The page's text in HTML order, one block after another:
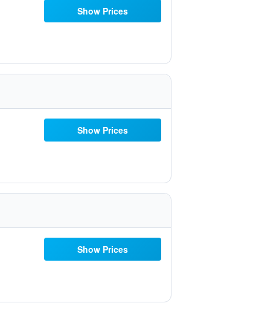
Show Prices
Show Prices
Show Prices